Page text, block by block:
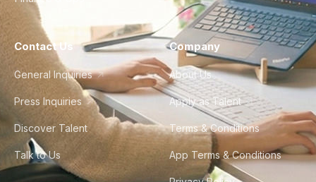
Contact Us
General Inquiries
Press Inquiries
Discover Talent
Talk to Us
Company
About Us
Apply as Talent
Terms & Conditions
App Terms & Conditions